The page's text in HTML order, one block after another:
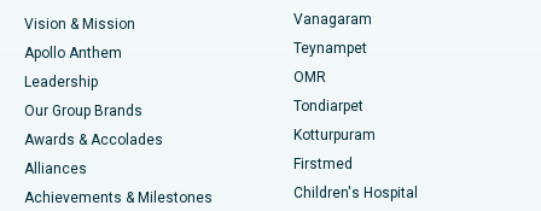
Find Pediatric
Find Dermatologist
Best Hospital in Jubilee Hills, Hyderabad
Best Hospital in Tondiarpet, Chennai
Best Hospital in Kotturpuram, Chennai
Best Hospital in Kovai Road, Karur
Lasik Surgery
Liposuction
Coronary Angiogram
Vision & Mission
Apollo Anthem
Leadership
Our Group Brands
Awards & Accolades
Alliances
Achievements & Milestones
Vanagaram
Teynampet
OMR
Tondiarpet
Kotturpuram
Firstmed
Children's Hospital